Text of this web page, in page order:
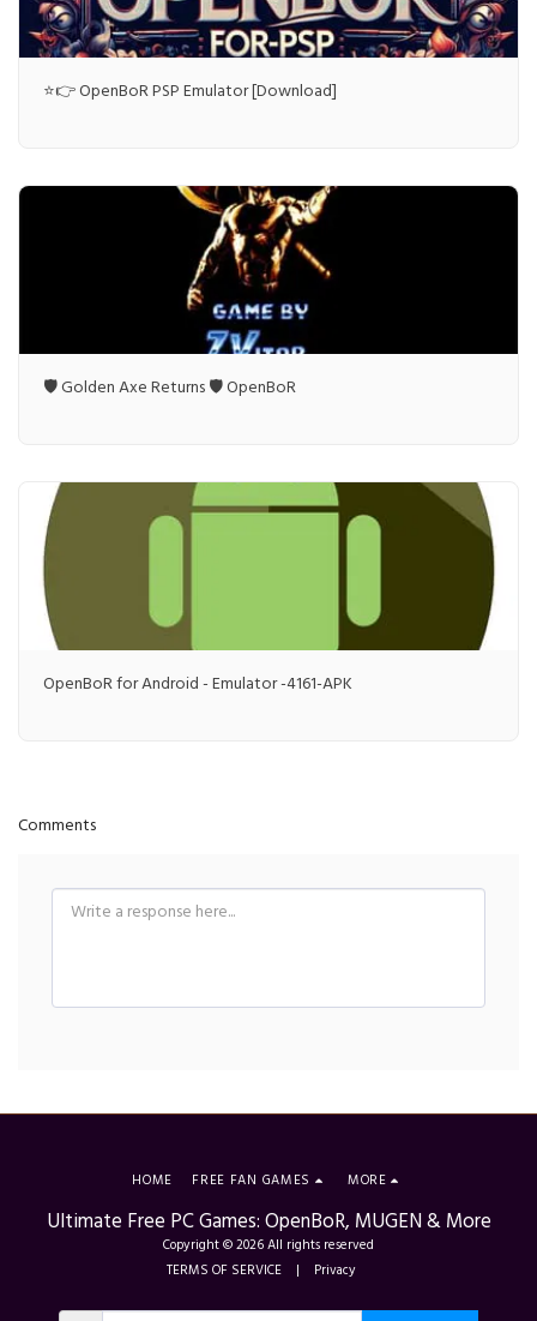
⭐👉 OpenBoR PSP Emulator [Download]
🛡️ Golden Axe Returns 🛡️ OpenBoR
OpenBoR for Android - Emulator -4161-APK
Comments
Ultimate Free PC Games: OpenBoR, MUGEN & More
Copyright © 2026 All rights reserved
TERMS OF SERVICE | Privacy
HOME FREE FAN GAMES MORE